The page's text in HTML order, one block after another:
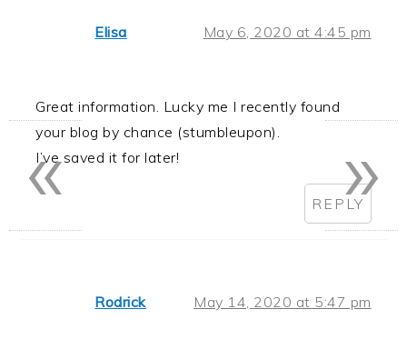
Elisa May 6, 2020 at 4:45 pm
Great information. Lucky me I recently found
your blog by chance (stumbleupon).
I’ve saved it for later!
REPLY
Rodrick May 14, 2020 at 5:47 pm
»
«